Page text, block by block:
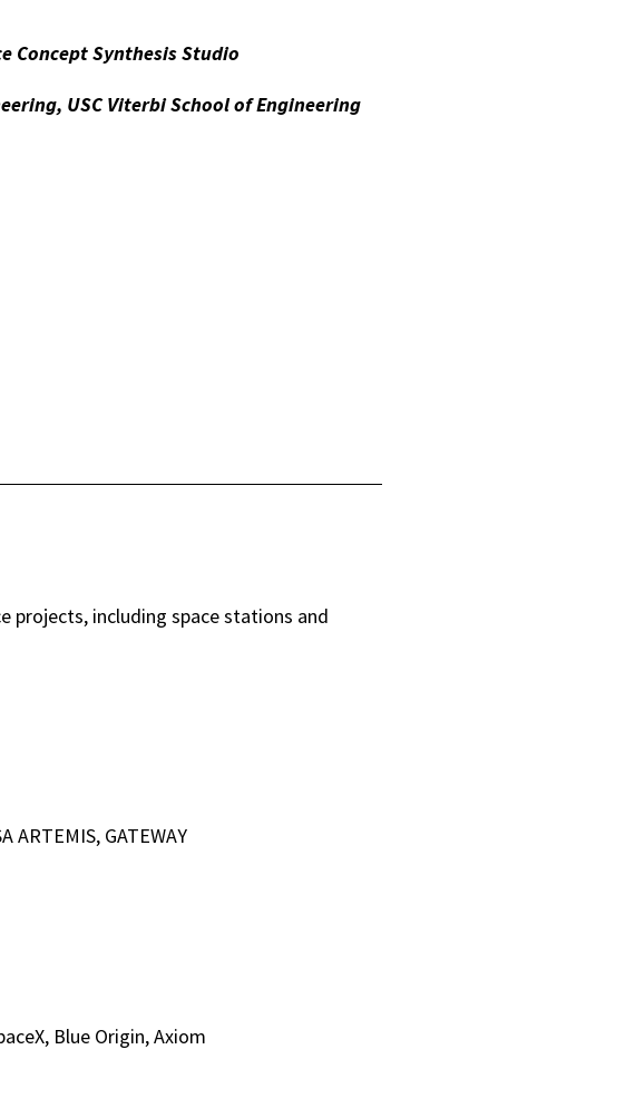
Concept Synthesis Studio
USC Viterbi School of Engineering
projects, including space stations and
ARTEMIS, GATEWAY
Blue Origin, Axiom